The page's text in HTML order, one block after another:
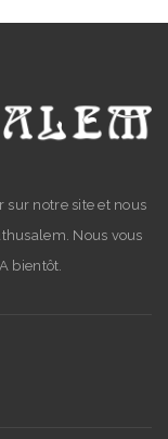
sur notre site et nous
Nous vous
bientôt.